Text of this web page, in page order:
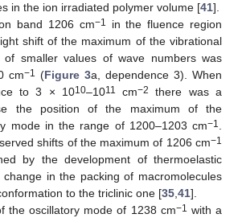
in the ion irradiated polymer volume [41].
band 1206 cm−1
in the fluence region
shift of the maximum of the vibrational
smaller values of wave numbers was
cm−1 (Figure 3a, dependence 3). When
to 3 × 1010–1011 cm−2
there was a
the position of the maximum of the
mode in the range of 1200–1203 cm−1 .
shifts of the maximum of 1206 cm−1
by the development of thermoelastic
in the packing of macromolecules
to the triclinic one [35,41].
the oscillatory mode of 1238 cm−1 with a